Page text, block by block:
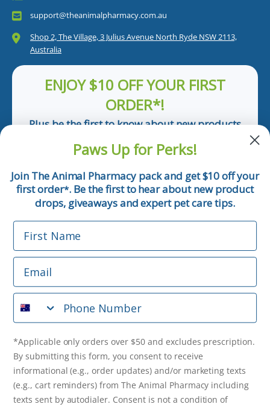
support@theanimalpharmacy.com.au
Shop 2, The Village, 3 Julius Avenue North Ryde NSW 2113,
Australia
ENJOY $10 OFF YOUR FIRST
ORDER*!
Plus be the first to know about new products
Email
Phone Number
*Applicable only orders over $50 and excludes prescription.
By submitting this form, you consent to receive
informational (e.g., order updates) and/or marketing texts
(e.g., cart reminders) from The Animal Pharmacy including
purchase. Msg & data rates may apply. Msg frequency varies.
Unsubscribe at any time by replying STOP or clicking the
unsubscribe link (where available). Privacy Policy & Terms
Get $10 Off Now!
Paws Up for Perks!
Join The Animal Pharmacy pack and get $10 off your
first order*. Be the first to hear about new product
drops, giveaways and expert pet care tips.
First Name
Email
Phone Number
*Applicable only orders over $50 and excludes prescription.
By submitting this form, you consent to receive
informational (e.g., order updates) and/or marketing texts
(e.g., cart reminders) from The Animal Pharmacy including
texts sent by autodialer. Consent is not a condition of